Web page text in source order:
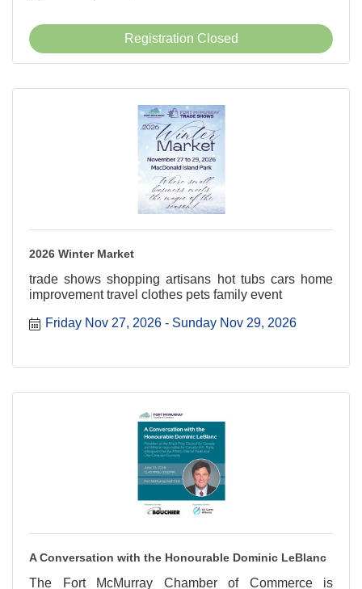
business!
Registration Closed
2026 Winter Market
trade shows shopping artisans hot tubs cars home
improvement travel clothes pets family event
Friday Nov 27, 2026 Sunday Nov 29, 2026
A Conversation with the Honourable Dominic LeBlanc
The Fort McMurray Chamber of Commerce is